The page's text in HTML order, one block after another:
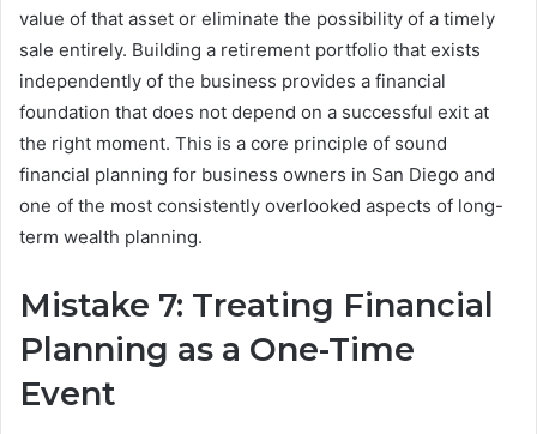
value of that asset or eliminate the possibility of a timely
sale entirely. Building a retirement portfolio that exists
independently of the business provides a financial
foundation that does not depend on a successful exit at
the right moment. This is a core principle of sound
financial planning for business owners in San Diego and
one of the most consistently overlooked aspects of long-
term wealth planning.
Mistake 7: Treating Financial
Planning as a One-Time
Event